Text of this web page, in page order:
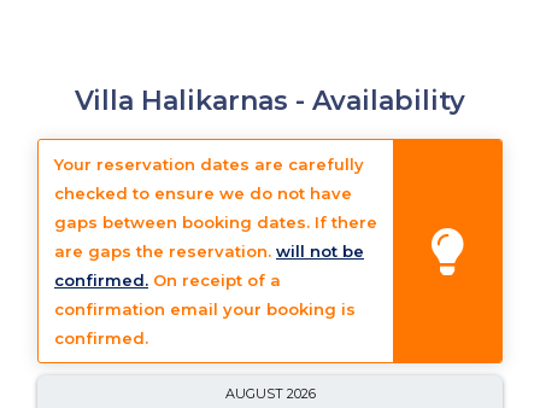
Villa Halikarnas - Availability
Your reservation dates are carefully
checked to ensure we do not have
gaps between booking dates. If there
are gaps the reservation. will not be
confirmed. On receipt of a
confirmation email your booking is
confirmed.
AUGUST 2026